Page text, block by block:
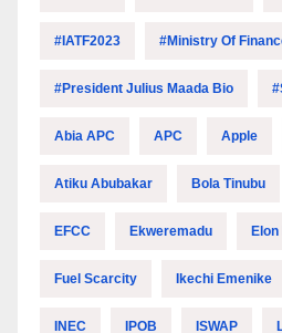
#IATF2023 #Ministry Of
#President Julius Maada Bio
Abia APC APC Apple
Atiku Abubakar Bola Tinubu
EFCC Ekweremadu
Fuel Scarcity Ikechi Emenike
INEC IPOB ISWAP